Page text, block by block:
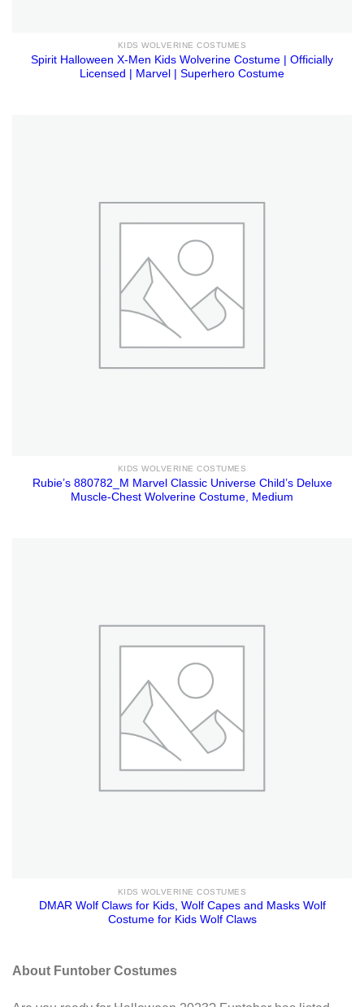
KIDS WOLVERINE COSTUMES
Spirit Halloween X-Men Kids Wolverine Costume | Officially
Licensed | Marvel | Superhero Costume
KIDS WOLVERINE COSTUMES
Rubie’s 880782_M Marvel Classic Universe Child’s Deluxe
Muscle-Chest Wolverine Costume, Medium
KIDS WOLVERINE COSTUMES
DMAR Wolf Claws for Kids, Wolf Capes and Masks Wolf
Costume for Kids Wolf Claws
About Funtober Costumes